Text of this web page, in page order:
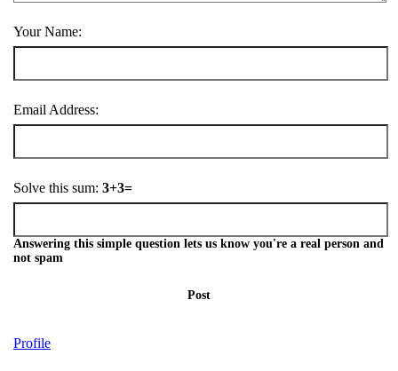
Your Name:
Email Address:
Solve this sum: 3+3=
Answering this simple question lets us know you're a real person and
not spam
Post
Profile